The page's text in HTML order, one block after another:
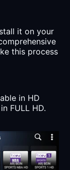
it on your
this process
in HD
FULL HD.